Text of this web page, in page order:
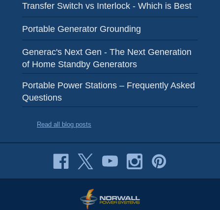
Transfer Switch vs Interlock - Which is Best
Portable Generator Grounding
Generac's Next Gen - The Next Generation
of Home Standby Generators
Portable Power Stations – Frequently Asked
Questions
Read all blog posts